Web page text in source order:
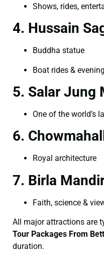
Shows, rides,
4. Hussain
Buddha statue
Boat rides &
5. Salar Jung
One of the world’s
6.
Royal architecture
7. Birla
Faith, science &
All major attractions are
Tour Packages From
duration.